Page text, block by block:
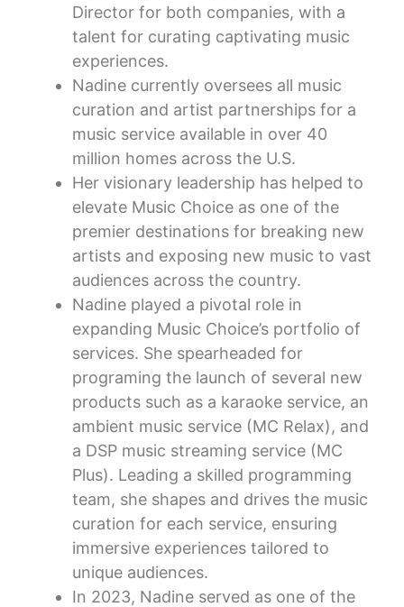
Director for both companies, with a
talent for curating captivating music
experiences.
Nadine currently oversees all music
curation and artist partnerships for a
music service available in over 40
million homes across the U.S.
Her visionary leadership has helped to
elevate Music Choice as one of the
premier destinations for breaking new
artists and exposing new music to vast
audiences across the country.
Nadine played a pivotal role in
expanding Music Choice’s portfolio of
services. She spearheaded for
programing the launch of several new
products such as a karaoke service, an
ambient music service (MC Relax), and
a DSP music streaming service (MC
Plus). Leading a skilled programming
team, she shapes and drives the music
curation for each service, ensuring
immersive experiences tailored to
unique audiences.
In 2023, Nadine served as one of the